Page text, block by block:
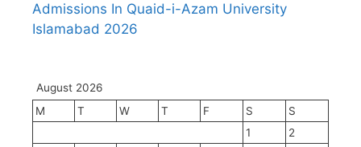
Admissions In Quaid-i-Azam University
Islamabad 2026
August 2026
M
T W T F S
S
1
2